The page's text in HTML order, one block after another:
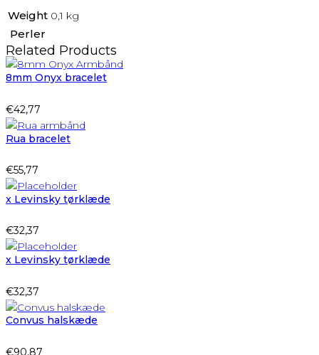
Weight 0,1 kg
Perler
Related Products
8mm Onyx bracelet
€42,77
Rua bracelet
€55,77
x Levinsky tørklæde
€32,37
x Levinsky tørklæde
€32,37
Convus halskæde
€90,87